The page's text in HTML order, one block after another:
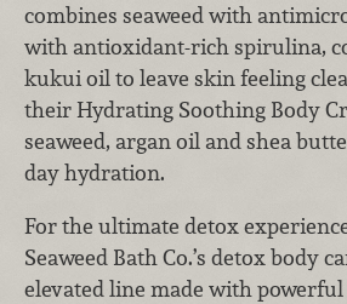
combines seaweed with
with antioxidant-rich spirulina,
kukui oil to leave skin feeling
their Hydrating Soothing Body
seaweed, argan oil and shea
day hydration.
For the ultimate detox
Seaweed Bath Co.’s detox body
elevated line made with